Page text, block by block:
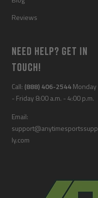
Reviews
NEED HELP? GET IN
TOUCH!
Call: (888) 406-2544Monday
- Friday 8:00 a.m. - 4:00 p.m.
Email:
support@anytimesportssupp
ly.com